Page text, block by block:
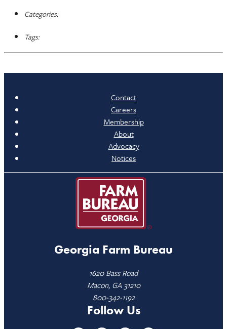
Categories:
Tags:
Contact
Careers
Membership
About
Advocacy
Notices
Georgia Farm Bureau
1620 Bass Road
Macon, GA 31210
800-342-1192
Follow Us